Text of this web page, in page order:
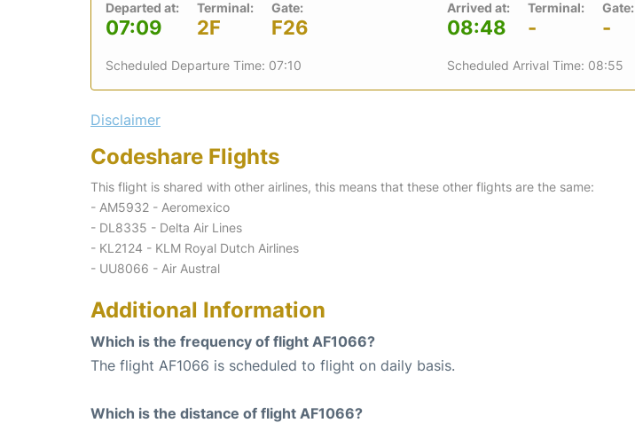
Departed at:
07:09
Terminal:
2F
Gate:
F26
Scheduled Departure Time: 07:10
Arrived at:
08:48
Terminal:
-
Gate:
-
Scheduled Arrival Time: 08:55
Disclaimer
Codeshare Flights
This flight is shared with other airlines, this means that these other flights are the same:
- AM5932 - Aeromexico
- DL8335 - Delta Air Lines
- KL2124 - KLM Royal Dutch Airlines
- UU8066 - Air Austral
Additional Information
Which is the frequency of flight AF1066?
The flight AF1066 is scheduled to flight on daily basis.
Which is the distance of flight AF1066?